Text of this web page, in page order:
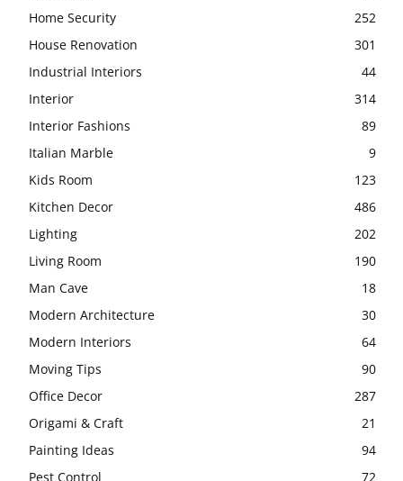
Home Security
252
House Renovation
301
Industrial Interiors
44
Interior
314
Interior Fashions
89
Italian Marble
9
Kids Room
123
Kitchen Decor
486
Lighting
202
Living Room
190
Man Cave
18
Modern Architecture
30
Modern Interiors
64
Moving Tips
90
Office Decor
287
Origami & Craft
21
Painting Ideas
94
Pest Control
72